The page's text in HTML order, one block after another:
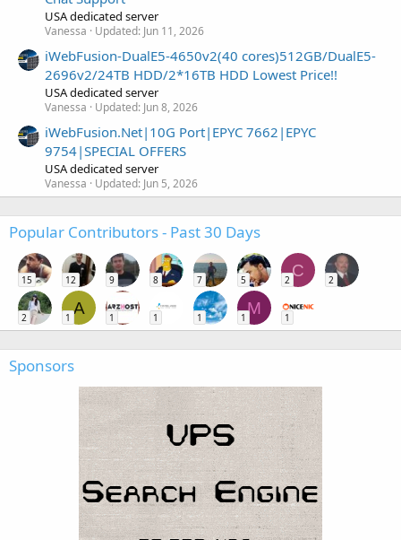
USA dedicated server
Vanessa Updated: Jun 11, 2026
iWebFusion-DualE5-4650v2(40 cores)512GB/DualE5-
2696v2/24TB HDD/2*16TB HDD Lowest Price!!
USA dedicated server
Vanessa Updated: Jun 8, 2026
iWebFusion.Net|10G Port|EPYC 7662|EPYC
9754|SPECIAL OFFERS
USA dedicated server
Vanessa Updated: Jun 5, 2026
Popular Contributors - Past 30 Days
15 12 9 8 7 5
C
2 2
2
A
1 1 1 1
M
1 1
Sponsors